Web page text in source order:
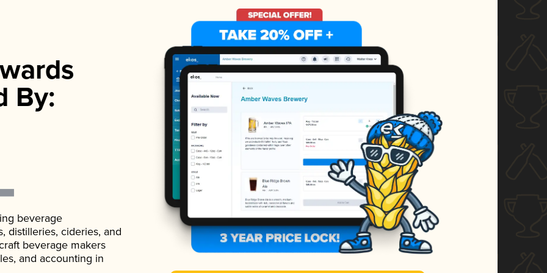
By:
beverage
distilleries, cideries, and
beverage makers
and accounting in